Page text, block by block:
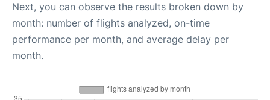
Next, you can observe the results broken down by
month: number of flights analyzed, on-time
performance per month, and average delay per
month.